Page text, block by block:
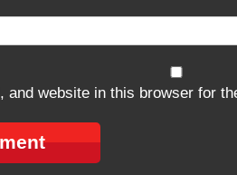
and website in this browser for